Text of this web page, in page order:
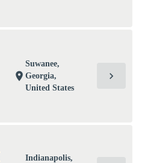
location_on
Suwanee,
Georgia,
United States
chevron_right
Indianapolis,